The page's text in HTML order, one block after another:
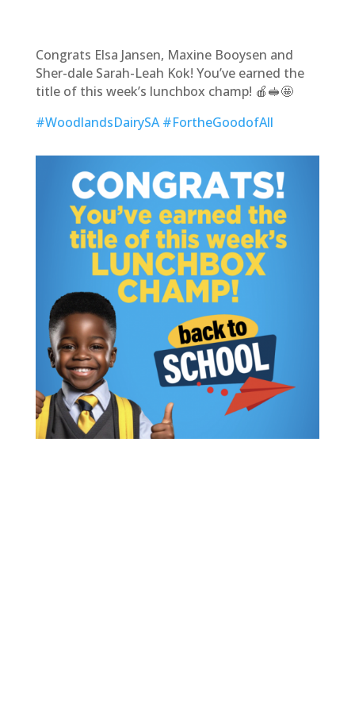
Congrats Elsa Jansen, Maxine Booysen and
Sher-dale Sarah-Leah Kok! You’ve earned the
title of this week’s lunchbox champ! 🍎🥪🤩
#WoodlandsDairySA #FortheGoodofAll